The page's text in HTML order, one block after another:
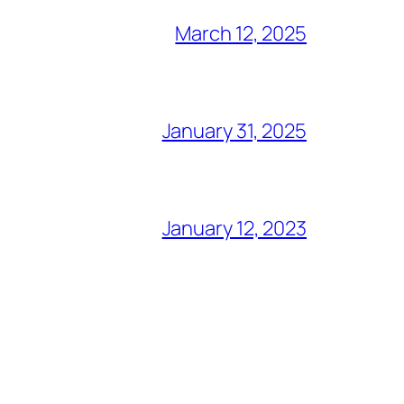
March 12, 2025
January 31, 2025
January 12, 2023